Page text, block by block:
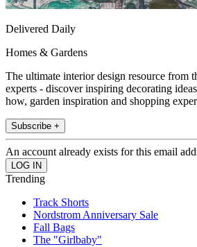
Delivered Daily
Homes & Gardens
The ultimate interior design resource from
experts - discover inspiring decorating
how, garden inspiration and shopping
Subscribe +
An account already exists for this email
Trending
Track Shorts
Nordstrom Anniversary Sale
Fall Bags
The "Girlbaby"